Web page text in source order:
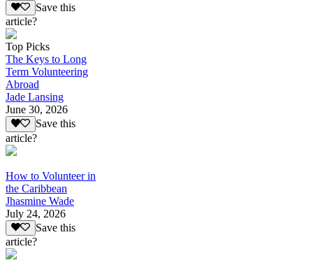
Save this
article?
Top Picks
The Keys to Long
Term Volunteering
Abroad
Jade Lansing
June 30, 2026
Save this
article?
How to Volunteer in
the Caribbean
Jhasmine Wade
July 24, 2026
Save this
article?